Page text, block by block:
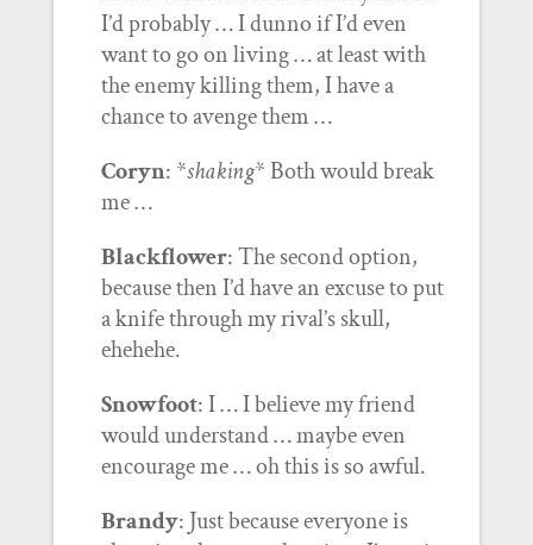
I’d probably … I dunno if I’d even
want to go on living … at least with
the enemy killing them, I have a
chance to avenge them …
Coryn: *shaking* Both would break
me …
Blackflower: The second option,
because then I’d have an excuse to put
a knife through my rival’s skull,
ehehehe.
Snowfoot: I … I believe my friend
would understand … maybe even
encourage me … oh this is so awful.
Brandy: Just because everyone is